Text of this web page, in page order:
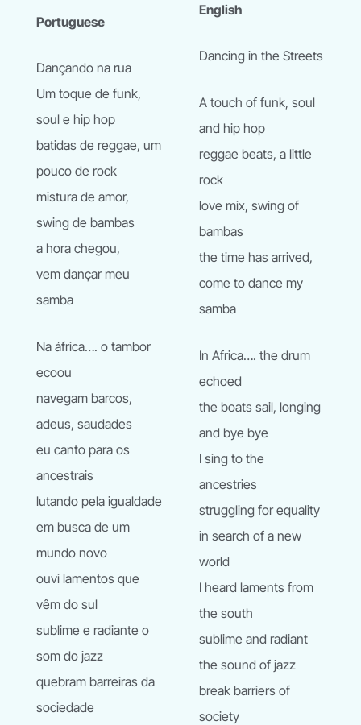
Portuguese
Dançando na rua
Um toque de funk,
soul e hip hop
batidas de reggae, um
pouco de rock
mistura de amor,
swing de bambas
a hora chegou,
vem dançar meu
samba
Na áfrica…. o tambor
ecoou
navegam barcos,
adeus, saudades
eu canto para os
ancestrais
lutando pela igualdade
em busca de um
mundo novo
ouvi lamentos que
vêm do sul
sublime e radiante o
som do jazz
quebram barreiras da
sociedade
English
Dancing in the Streets
A touch of funk, soul
and hip hop
reggae beats, a little
rock
love mix, swing of
bambas
the time has arrived,
come to dance my
samba
In Africa…. the drum
echoed
the boats sail, longing
and bye bye
I sing to the
ancestries
struggling for equality
in search of a new
world
I heard laments from
the south
sublime and radiant
the sound of jazz
break barriers of
society